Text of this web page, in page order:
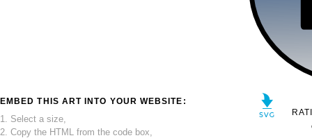
EMBED THIS ART INTO YOUR WEBSITE:
1. Select a size,
2. Copy the HTML from the code box,